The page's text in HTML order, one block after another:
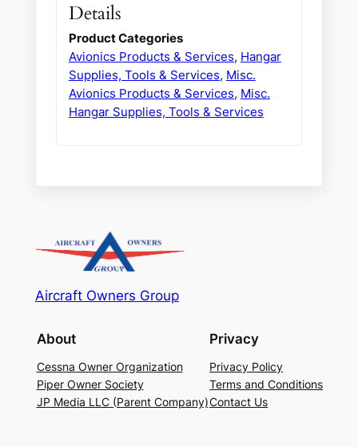
Details
Product Categories
Avionics Products & Services, Hangar
Supplies, Tools & Services, Misc.
Avionics Products & Services, Misc.
Hangar Supplies, Tools & Services
Aircraft Owners Group
About
Cessna Owner Organization
Piper Owner Society
JP Media LLC (Parent Company)
Privacy
Privacy Policy
Terms and Conditions
Contact Us